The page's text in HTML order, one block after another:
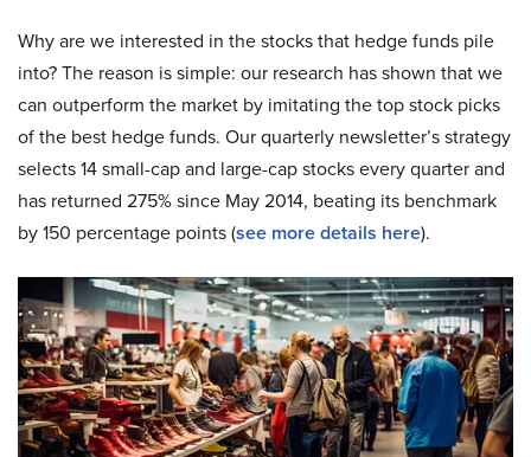
Why are we interested in the stocks that hedge funds pile
into? The reason is simple: our research has shown that we
can outperform the market by imitating the top stock picks
of the best hedge funds. Our quarterly newsletter’s strategy
selects 14 small-cap and large-cap stocks every quarter and
has returned 275% since May 2014, beating its benchmark
by 150 percentage points (see more details here).